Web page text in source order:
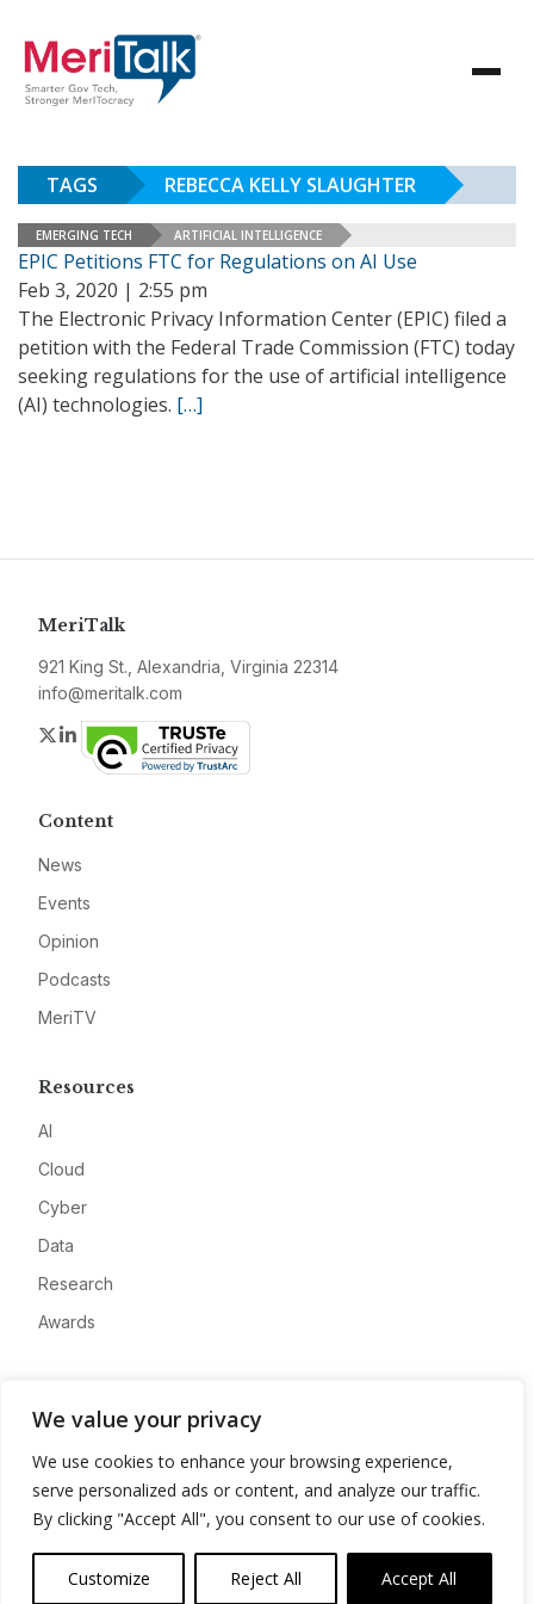
We value your privacy
We use cookies to enhance your browsing experience,
serve personalized ads or content, and analyze our traffic.
By clicking "Accept All", you consent to our use of cookies.
Customize Reject All Accept All
TAGS REBECCA KELLY SLAUGHTER
EMERGING TECH ARTIFICIAL INTELLIGENCE
EPIC Petitions FTC for Regulations on AI Use
Feb 3, 2020 | 2:55 pm
The Electronic Privacy Information Center (EPIC) filed a
petition with the Federal Trade Commission (FTC) today
seeking regulations for the use of artificial intelligence
(AI) technologies. […]
MeriTalk
921 King St., Alexandria, Virginia 22314
info@meritalk.com
Twitter
LinkedIn
Content
News
Events
Opinion
Podcasts
MeriTV
Resources
AI
Cloud
Cyber
Data
Research
Awards
Advertise
Contact
Privacy